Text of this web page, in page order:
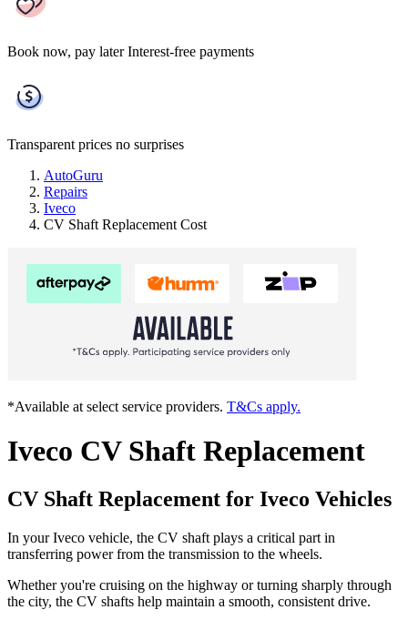
Book now, pay later Interest-free payments
Transparent prices no surprises
AutoGuru
Repairs
Iveco
CV Shaft Replacement Cost
*Available at select service providers. T&Cs apply.
Iveco CV Shaft Replacement
CV Shaft Replacement for Iveco Vehicles
In your Iveco vehicle, the CV shaft plays a critical part in
transferring power from the transmission to the wheels.
Whether you're cruising on the highway or turning sharply through
the city, the CV shafts help maintain a smooth, consistent drive.